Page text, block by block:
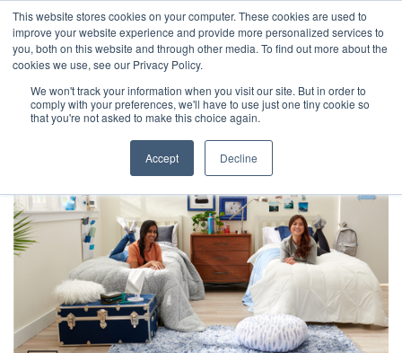
This website stores cookies on your computer. These cookies are used to
improve your website experience and provide more personalized services to
you, both on this website and through other media. To find out more about the
cookies we use, see our Privacy Policy.
We won't track your information when you visit our site. But in order to
comply with your preferences, we'll have to use just one tiny cookie so
that you're not asked to make this choice again.
Accept Decline
The 2026 State of the Student Housing Industry
Report is Live! Read now.
← Back to Company News
StarRez and OCM begin a new partnership